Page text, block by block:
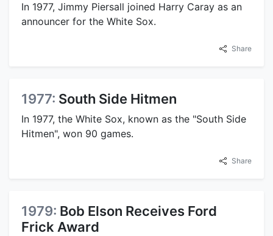
In 1977, Jimmy Piersall joined Harry Caray as an
announcer for the White Sox.
Share
1977: South Side Hitmen
In 1977, the White Sox, known as the "South Side
Hitmen", won 90 games.
Share
1979: Bob Elson Receives Ford
Frick Award